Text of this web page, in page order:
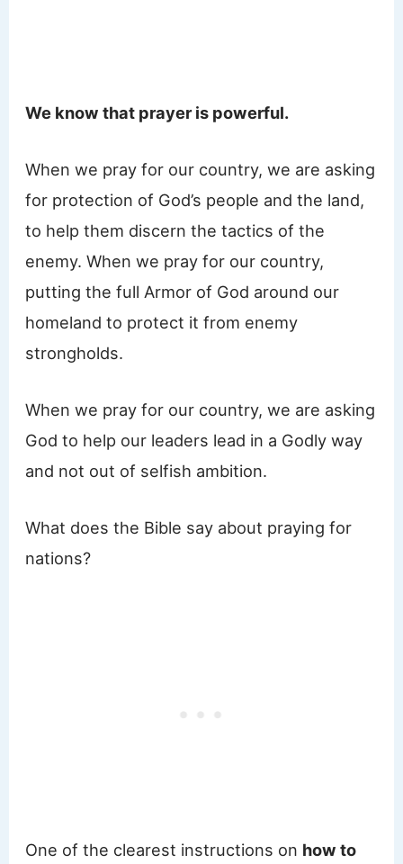
We know that prayer is powerful.
When we pray for our country, we are asking
for protection of God’s people and the land,
to help them discern the tactics of the
enemy. When we pray for our country,
putting the full Armor of God around our
homeland to protect it from enemy
strongholds.
When we pray for our country, we are asking
God to help our leaders lead in a Godly way
and not out of selfish ambition.
What does the Bible say about praying for
nations?
One of the clearest instructions on how to